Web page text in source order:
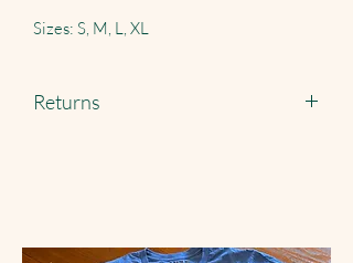
Sizes: S, M, L, XL
Returns